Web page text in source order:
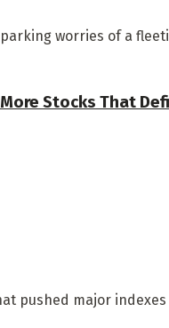
worries of a
Stocks That
pushed major